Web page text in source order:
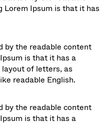
Lorem Ipsum is that it has
by the readable content
is that it has a
of letters, as
readable English.
by the readable content
is that it has a